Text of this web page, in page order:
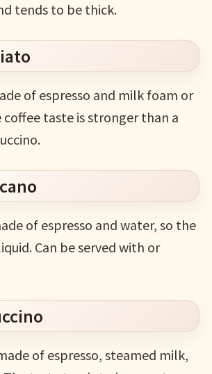
tends to be thick.
of espresso and milk foam or
taste is stronger than a
of espresso and water, so the
Can be served with or
of espresso, steamed milk,